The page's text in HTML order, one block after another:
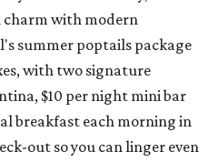
charm with modern
summer poptails package
with two signature
$10 per night mini bar
breakfast each morning in
out so you can linger even